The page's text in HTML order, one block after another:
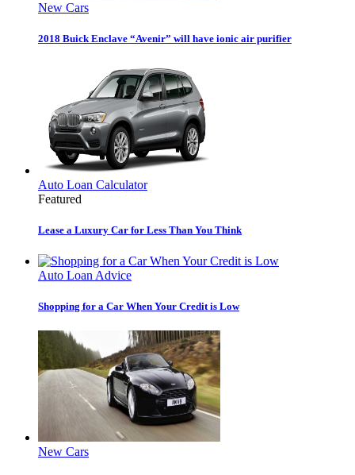
New Cars
2018 Buick Enclave “Avenir” will have ionic air purifier
Auto Loan Calculator
Featured
Lease a Luxury Car for Less Than You Think
Auto Loan Advice
Shopping for a Car When Your Credit is Low
New Cars